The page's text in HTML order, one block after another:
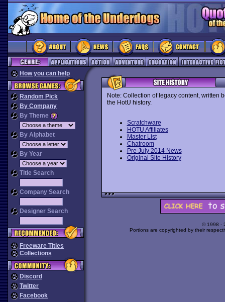
How you can help
Random Pick
By Company
By Theme
By Alphabet
By Year
Title Search
Company Search
Designer Search
Freeware Titles
Collections
Discord
Twitter
Facebook
Note: Collection of legacy content, written
the HotU history.
Scratchware
HOTU Affiliates
Master List
Chatroom
Pre July 2014 News
Original Site History
© 1998 -
Portions are copyrighted by their